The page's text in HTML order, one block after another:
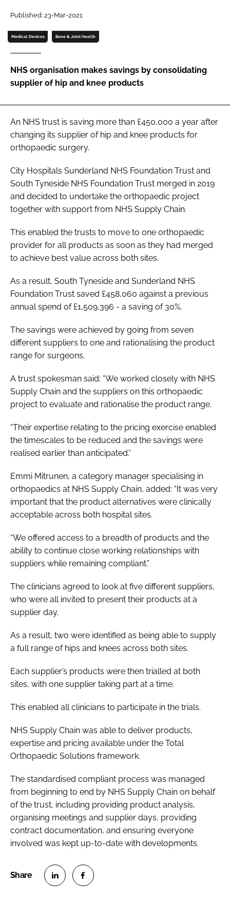
Password
Password
Remember me
FORGOT PASSWORD?
Published: 23-Mar-2021
Medical Devices Bone & Joint Health
NHS organisation makes savings by consolidating
supplier of hip and knee products
An NHS trust is saving more than £450,000 a year after
changing its supplier of hip and knee products for
orthopaedic surgery.
City Hospitals Sunderland NHS Foundation Trust and
South Tyneside NHS Foundation Trust merged in 2019
and decided to undertake the orthopaedic project
together with support from NHS Supply Chain.
This enabled the trusts to move to one orthopaedic
provider for all products as soon as they had merged
to achieve best value across both sites.
As a result, South Tyneside and Sunderland NHS
Foundation Trust saved £458,060 against a previous
annual spend of £1,509,396 - a saving of 30%.
The savings were achieved by going from seven
different suppliers to one and rationalising the product
range for surgeons.
A trust spokesman said: “We worked closely with NHS
Supply Chain and the suppliers on this orthopaedic
project to evaluate and rationalise the product range.
“Their expertise relating to the pricing exercise enabled
the timescales to be reduced and the savings were
realised earlier than anticipated.”
Emmi Mitrunen, a category manager specialising in
orthopaedics at NHS Supply Chain, added: “It was very
important that the product alternatives were clinically
acceptable across both hospital sites.
“We offered access to a breadth of products and the
ability to continue close working relationships with
suppliers while remaining compliant.”
The clinicians agreed to look at five different suppliers,
who were all invited to present their products at a
supplier day.
As a result, two were identified as being able to supply
a full range of hips and knees across both sites.
Each supplier’s products were then trialled at both
sites, with one supplier taking part at a time.
This enabled all clinicians to participate in the trials.
NHS Supply Chain was able to deliver products,
expertise and pricing available under the Total
Orthopaedic Solutions framework.
The standardised compliant process was managed
from beginning to end by NHS Supply Chain on behalf
of the trust, including providing product analysis,
organising meetings and supplier days, providing
contract documentation, and ensuring everyone
involved was kept up-to-date with developments.